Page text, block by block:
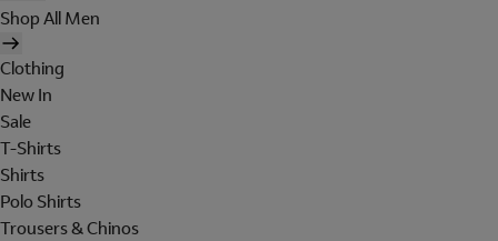
Shop All Men
Clothing
New In
Sale
T-Shirts
Shirts
Polo Shirts
Trousers & Chinos